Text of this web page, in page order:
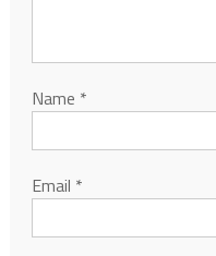
Name *
Email *